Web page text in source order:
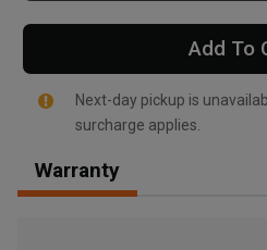
, , ,
Add To
Next-day pickup is
surcharge applies.
Warranty